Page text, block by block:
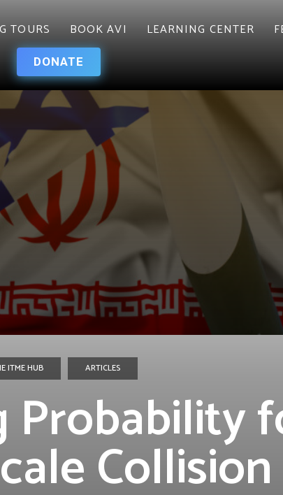
TOURS BOOK AVI LEARNING CENTER
DONATE
ITME HUB ARTICLES
Probability
Collision